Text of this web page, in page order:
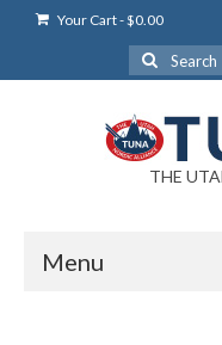
Your Cart-$0.00
Search
for:
THE
Menu